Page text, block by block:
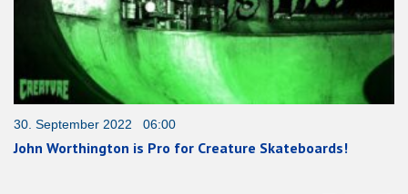
30. September 2022 06:00
John Worthington is Pro for Creature Skateboards!